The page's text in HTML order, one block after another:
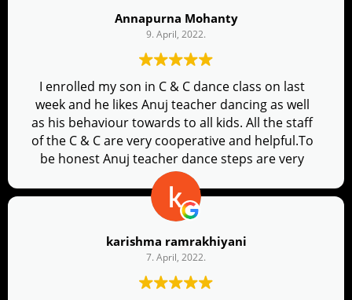
Annapurna Mohanty
9. April, 2022.
I enrolled my son in C & C dance class on last
week and he likes Anuj teacher dancing as well
as his behaviour towards to all kids. All the staff
of the C & C are very cooperative and helpful.To
be honest Anuj teacher dance steps are very
clear and flawless. Thank you all??
karishma ramrakhiyani
7. April, 2022.